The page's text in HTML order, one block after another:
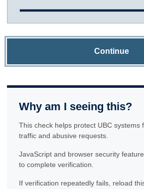
Continue
Why am I seeing this?
This check helps protect UBC systems
traffic and abusive requests.
JavaScript and browser security
to complete verification.
If verification repeatedly fails, reload